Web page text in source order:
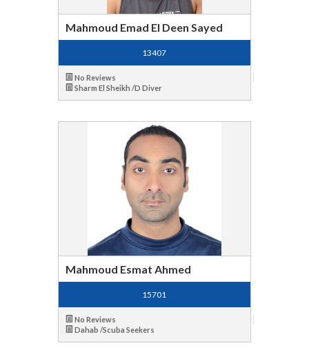
Mahmoud Emad El Deen Sayed
13407
No Reviews
Sharm El Sheikh /D Diver
Mahmoud Esmat Ahmed
15701
No Reviews
Dahab /Scuba Seekers